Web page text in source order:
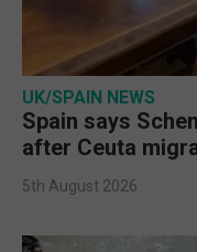
UK/SPAIN NEWS
Spain says
after Ceuta
5th August 2026